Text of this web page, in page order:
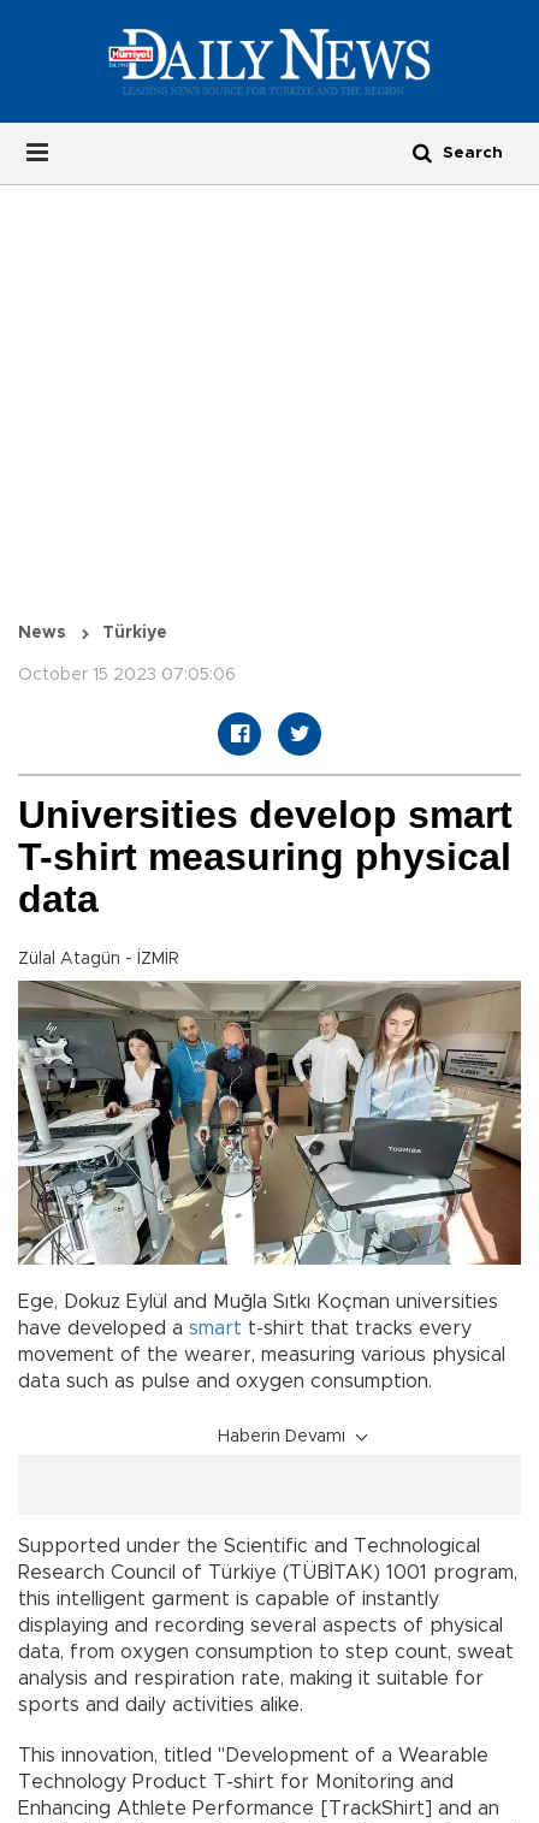
News Türkiye
October 15 2023 07:05:06
Universities develop smart
T-shirt measuring physical
data
Zülal Atagün - İZMİR
Ege, Dokuz Eylül and Muğla Sıtkı Koçman universities
have developed a smart t-shirt that tracks every
movement of the wearer, measuring various physical
data such as pulse and oxygen consumption.
Haberin Devamı
Supported under the Scientific and Technological
Research Council of Türkiye (TÜBİTAK) 1001 program,
this intelligent garment is capable of instantly
displaying and recording several aspects of physical
data, from oxygen consumption to step count, sweat
analysis and respiration rate, making it suitable for
sports and daily activities alike.
This innovation, titled "Development of a Wearable
Technology Product T-shirt for Monitoring and
Enhancing Athlete Performance [TrackShirt] and an